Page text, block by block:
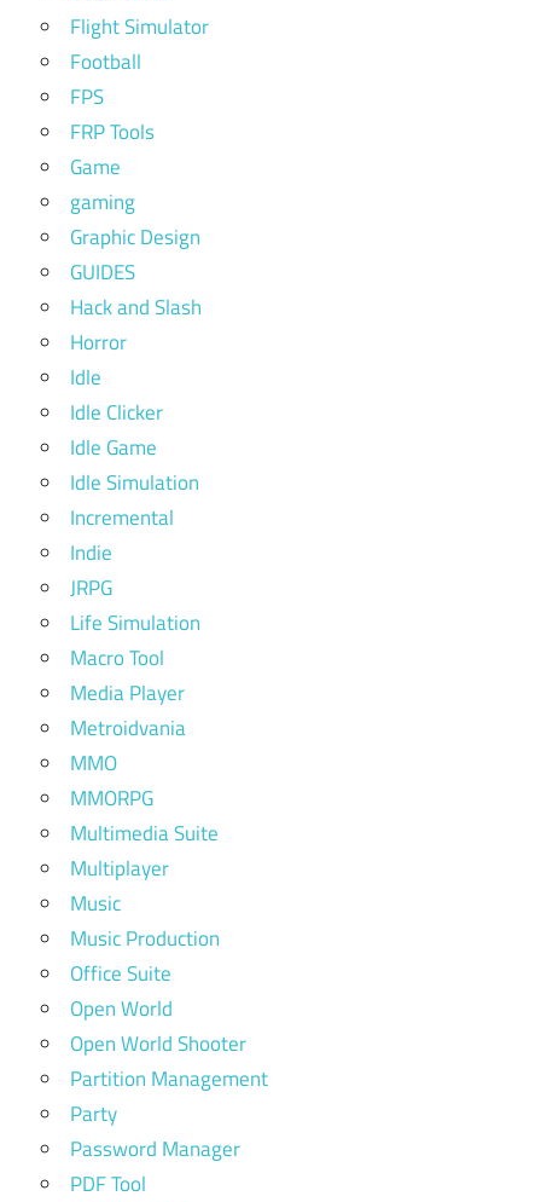
Flight Simulator
Football
FPS
FRP Tools
Game
gaming
Graphic Design
GUIDES
Hack and Slash
Horror
Idle
Idle Clicker
Idle Game
Idle Simulation
Incremental
Indie
JRPG
Life Simulation
Macro Tool
Media Player
Metroidvania
MMO
MMORPG
Multimedia Suite
Multiplayer
Music
Music Production
Office Suite
Open World
Open World Shooter
Partition Management
Party
Password Manager
PDF Tool